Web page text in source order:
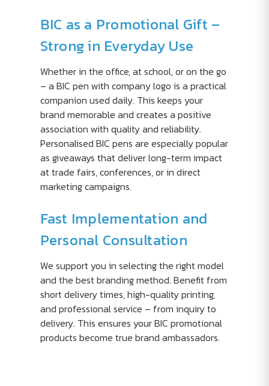
BIC as a Promotional Gift –
Strong in Everyday Use
Whether in the office, at school, or on the go
– a BIC pen with company logo is a practical
companion used daily. This keeps your
brand memorable and creates a positive
association with quality and reliability.
Personalised BIC pens are especially popular
as giveaways that deliver long-term impact
at trade fairs, conferences, or in direct
marketing campaigns.
Fast Implementation and
Personal Consultation
We support you in selecting the right model
and the best branding method. Benefit from
short delivery times, high-quality printing,
and professional service – from inquiry to
delivery. This ensures your BIC promotional
products become true brand ambassadors.